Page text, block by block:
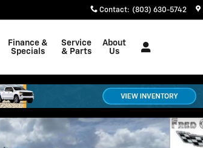
Contact: (803) 630-5742
Finance &
Specials
Service
& Parts
About
Us